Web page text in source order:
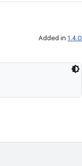
Added in 1.4.0